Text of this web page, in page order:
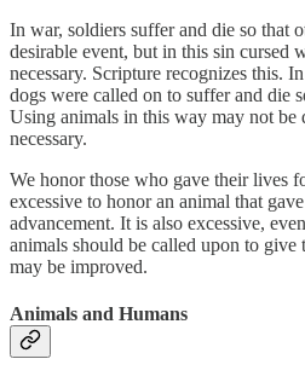
In war, soldiers suffer and die so that
desirable event, but in this sin cursed
necessary. Scripture recognizes this.
dogs were called on to suffer and die
Using animals in this way may not be
necessary.
We honor those who gave their lives
excessive to honor an animal that
advancement. It is also excessive,
animals should be called upon to
may be improved.
Animals and Humans